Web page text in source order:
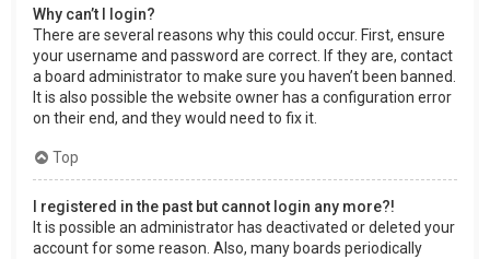
Why can’t I login?
There are several reasons why this could occur. First, ensure
your username and password are correct. If they are, contact
a board administrator to make sure you haven’t been banned.
It is also possible the website owner has a configuration error
on their end, and they would need to fix it.
Top
I registered in the past but cannot login any more?!
It is possible an administrator has deactivated or deleted your
account for some reason. Also, many boards periodically